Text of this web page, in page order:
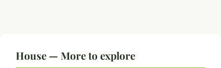
House — More to explore